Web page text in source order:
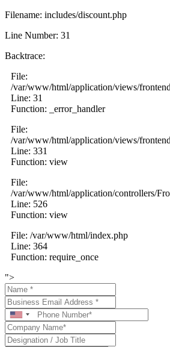
Filename: includes/discount.php
Line Number: 31
Backtrace:
File:
/var/www/html/application/views/
Line: 31
Function: _error_handler
File:
/var/www/html/application/views/
Line: 331
Function: view
File:
/var/www/html/application/controllers/
Line: 526
Function: view
File: /var/www/html/index.php
Line: 364
Function: require_once
">